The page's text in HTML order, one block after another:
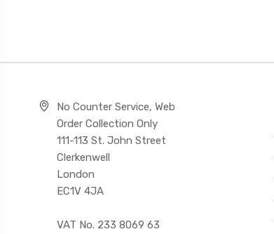
No Counter Service, Web
Order Collection Only
111-113 St. John Street
Clerkenwell
London
EC1V 4JA
VAT No. 233 8069 63